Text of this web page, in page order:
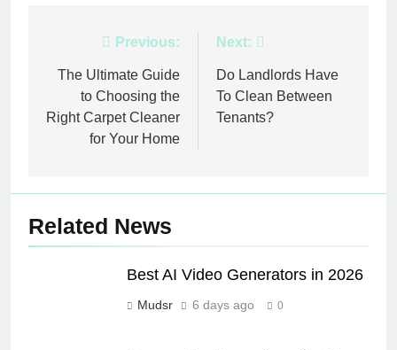
navigation
Previous:
The Ultimate Guide
to Choosing the
Right Carpet Cleaner
for Your Home
Next:
Do Landlords Have
To Clean Between
Tenants?
Related News
Best AI Video Generators in 2026
Mudsr 6 days ago 0